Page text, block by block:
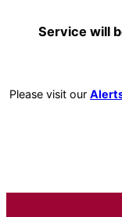
Service will
Please visit our